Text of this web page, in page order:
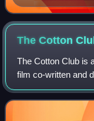
The Cotton
The Cotton Club is
film co-written and
based on James
The story centers